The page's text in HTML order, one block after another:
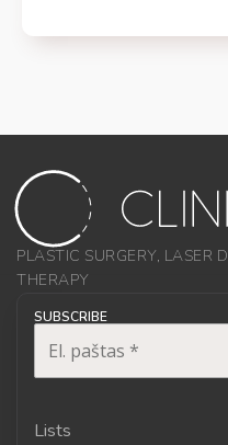
PLASTIC SURGERY, LASER
THERAPY
SUBSCRIBE
Lists